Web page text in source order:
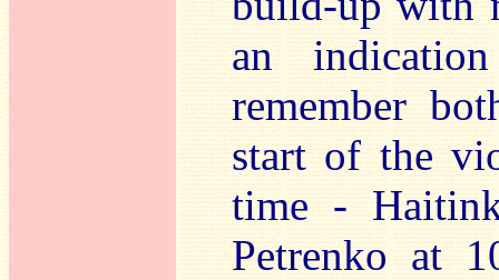
an
remember
start of the
time -
Petrenko at